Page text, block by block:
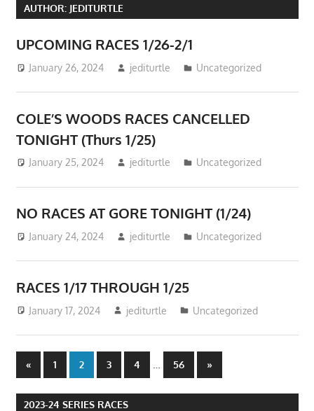
AUTHOR: JEDITURTLE
UPCOMING RACES 1/26-2/1
January 26, 2024 jediturtle Uncategorized
COLE’S WOODS RACES CANCELLED
TONIGHT (Thurs 1/25)
January 25, 2024 jediturtle Uncategorized
NO RACES AT GORE TONIGHT (1/24)
January 24, 2024 jediturtle Uncategorized
RACES 1/17 THROUGH 1/25
January 17, 2024 jediturtle Uncategorized
Posts
pagination
«Previous
Posts
1 2 3 4 56
Next
Posts
»
2023-24 SERIES RACES